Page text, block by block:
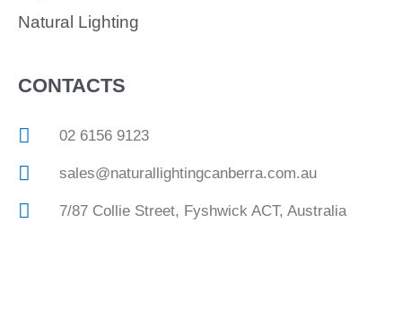
Natural Lighting
CONTACTS
02 6156 9123
sales@naturallightingcanberra.com.au
7/87 Collie Street, Fyshwick ACT, Australia